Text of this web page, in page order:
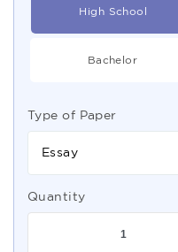
High School
Bachelor
Type of Paper
Essay
Quantity